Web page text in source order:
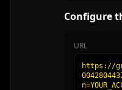
Configure
URL
https://